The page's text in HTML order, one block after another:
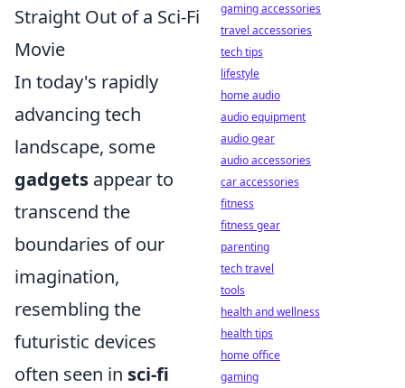
Straight Out of a Sci-Fi
Movie
In today's rapidly
advancing tech
landscape, some
gadgets appear to
transcend the
boundaries of our
imagination,
resembling the
futuristic devices
often seen in sci-fi
gaming accessories
travel accessories
tech tips
lifestyle
home audio
audio equipment
audio gear
audio accessories
car accessories
fitness
fitness gear
parenting
tech travel
tools
health and wellness
health tips
home office
gaming